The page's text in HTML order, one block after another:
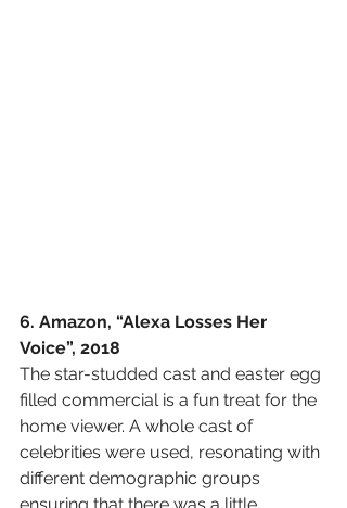
6. Amazon, “Alexa Losses Her
Voice”, 2018
The star-studded cast and easter egg
filled commercial is a fun treat for the
home viewer. A whole cast of
celebrities were used, resonating with
different demographic groups